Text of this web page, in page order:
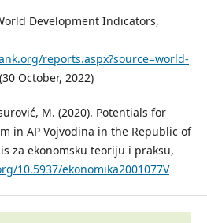
Development Indicators,
reports.aspx?source=world-
(30 October, 2022)
M. (2020). Potentials for
in AP Vojvodina in the Republic of
za ekonomsku teoriju i praksu,
10.5937/ekonomika2001077V